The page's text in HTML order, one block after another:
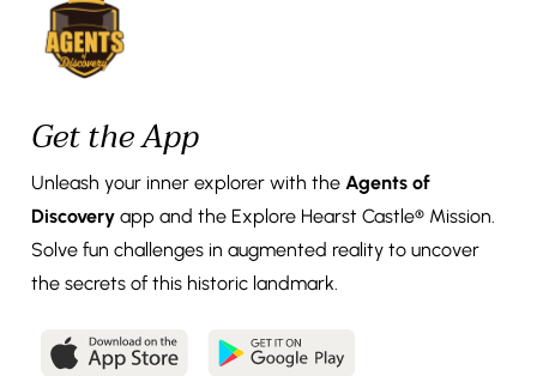
Get the App
Unleash your inner explorer with the Agents of
Discovery app and the Explore Hearst Castle® Mission.
Solve fun challenges in augmented reality to uncover
the secrets of this historic landmark.